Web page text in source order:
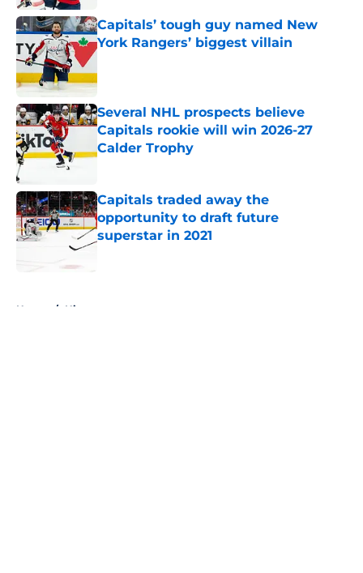
Capitals’ tough guy named New
York Rangers’ biggest villain
Several NHL prospects believe
Capitals rookie will win 2026-27
Calder Trophy
Capitals traded away the
opportunity to draft future
superstar in 2021
Home / History